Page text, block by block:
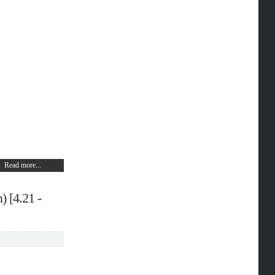
Read more...
[4.21 -